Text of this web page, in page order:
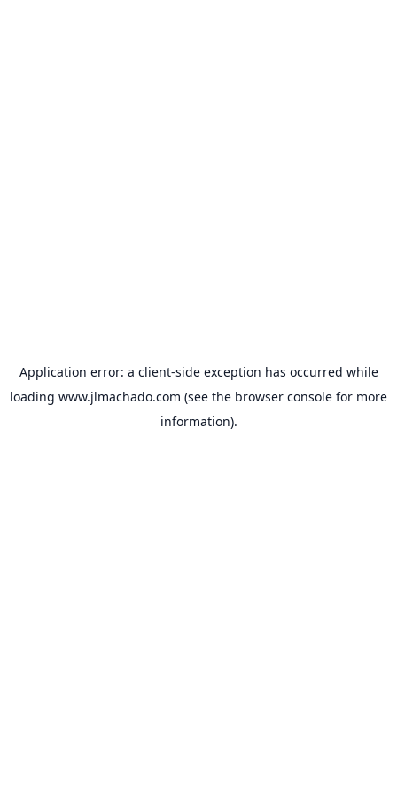
Application error: a client-side exception has occurred while
loading www.jlmachado.com (see the browser console for more
information).